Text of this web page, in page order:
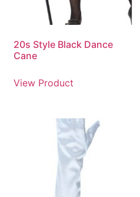
20s Style Black Dance
Cane
View Product